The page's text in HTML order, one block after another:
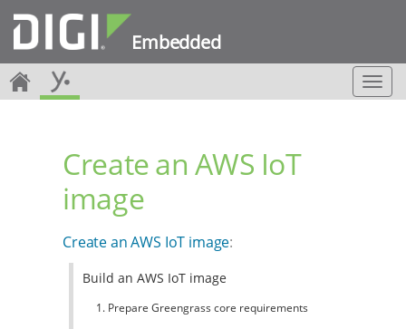
Embedded
T
o
Create an AWS IoT
image
Create an AWS IoT image:
Build an AWS IoT image
1. Prepare Greengrass core requirements